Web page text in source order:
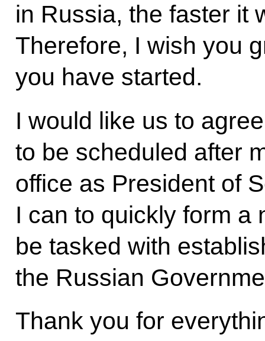
in Russia, the faster it
Therefore, I wish you
you have started.
I would like us to
to be scheduled after
office as President of
I can to quickly form a
be tasked with
the Russian
Thank you for